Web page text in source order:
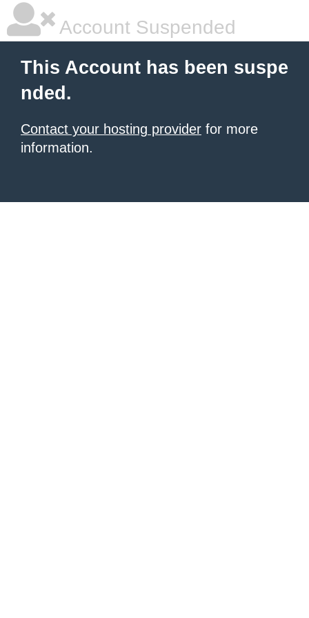
Account Suspended
This Account has been suspe
nded.
Contact your hosting provider for more
information.